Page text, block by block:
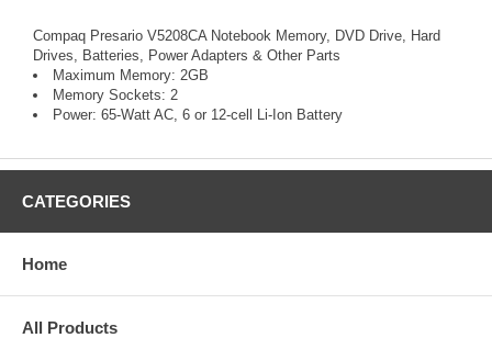
Compaq Presario V5208CA Notebook Memory, DVD Drive, Hard
Drives, Batteries, Power Adapters & Other Parts
Maximum Memory: 2GB
Memory Sockets: 2
Power: 65-Watt AC, 6 or 12-cell Li-Ion Battery
CATEGORIES
Home
All Products